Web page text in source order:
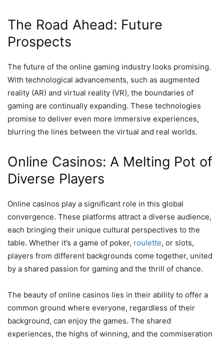
The Road Ahead: Future
Prospects
The future of the online gaming industry looks promising.
With technological advancements, such as augmented
reality (AR) and virtual reality (VR), the boundaries of
gaming are continually expanding. These technologies
promise to deliver even more immersive experiences,
blurring the lines between the virtual and real worlds.
Online Casinos: A Melting Pot of
Diverse Players
Online casinos play a significant role in this global
convergence. These platforms attract a diverse audience,
each bringing their unique cultural perspectives to the
table. Whether it’s a game of poker, roulette, or slots,
players from different backgrounds come together, united
by a shared passion for gaming and the thrill of chance.
The beauty of online casinos lies in their ability to offer a
common ground where everyone, regardless of their
background, can enjoy the games. The shared
experiences, the highs of winning, and the commiseration